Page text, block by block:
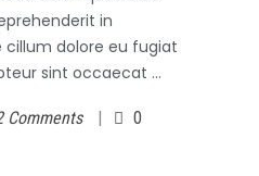
in
dolore eu fugiat
sint occaecat
Comments
0